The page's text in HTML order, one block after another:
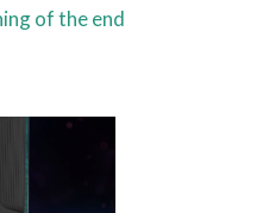
of the end